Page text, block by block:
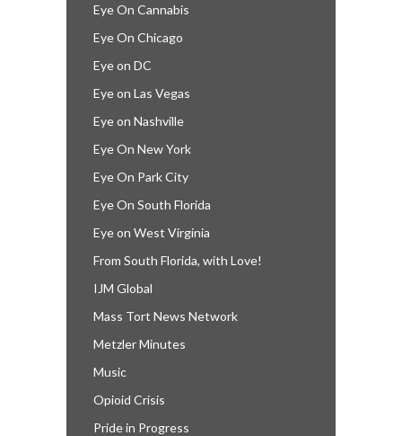
Eye On Cannabis
Eye On Chicago
Eye on DC
Eye on Las Vegas
Eye on Nashville
Eye On New York
Eye On Park City
Eye On South Florida
Eye on West Virginia
From South Florida, with Love!
IJM Global
Mass Tort News Network
Metzler Minutes
Music
Opioid Crisis
Pride in Progress